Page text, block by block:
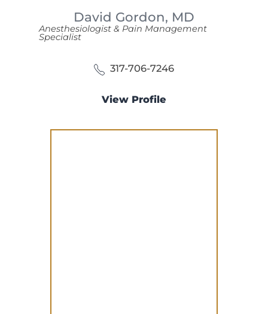
David Gordon, MD
Anesthesiologist & Pain Management
Specialist
317-706-7246
View Profile